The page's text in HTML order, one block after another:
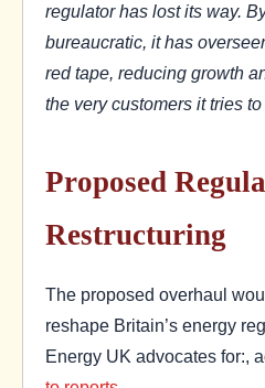
regulator has lost its way.
bureaucratic, it has
red tape, reducing growth
the very customers it tries to
Proposed
Restructuring
The proposed overhaul
reshape Britain’s energy
Energy UK advocates for:,